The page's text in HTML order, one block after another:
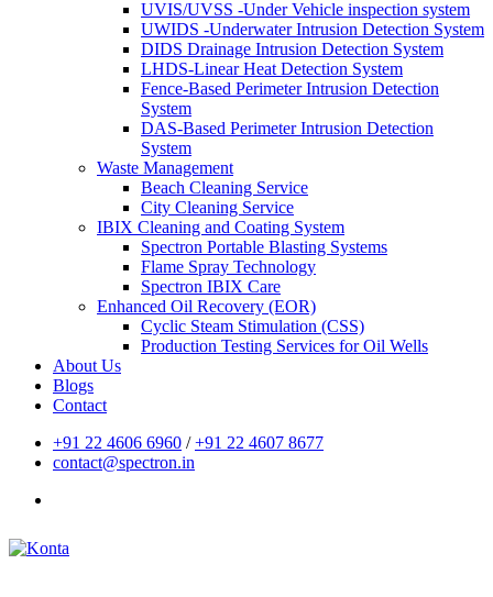
UVIS/UVSS -Under Vehicle inspection system
UWIDS -Underwater Intrusion Detection System
DIDS Drainage Intrusion Detection System
LHDS-Linear Heat Detection System
Fence-Based Perimeter Intrusion Detection
System
DAS-Based Perimeter Intrusion Detection
System
Waste Management
Beach Cleaning Service
City Cleaning Service
IBIX Cleaning and Coating System
Spectron Portable Blasting Systems
Flame Spray Technology
Spectron IBIX Care
Enhanced Oil Recovery (EOR)
Cyclic Steam Stimulation (CSS)
Production Testing Services for Oil Wells
About Us
Blogs
Contact
+91 22 4606 6960 /+91 22 4607 8677
contact@spectron.in